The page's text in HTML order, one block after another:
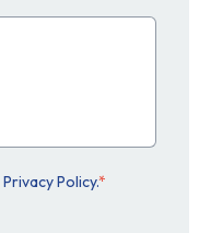
Privacy Policy.*